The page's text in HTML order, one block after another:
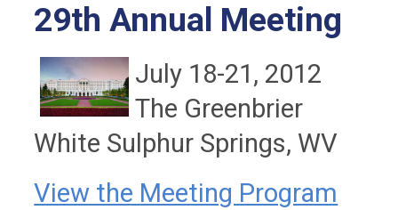
29th Annual Meeting
July 18-21, 2012
The Greenbrier
White Sulphur Springs, WV
View the Meeting Program